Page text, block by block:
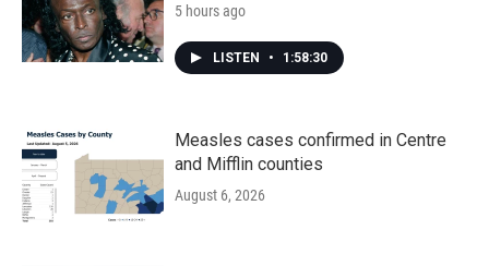
5 hours ago
LISTEN • 1:58:30
Measles cases confirmed in Centre
and Mifflin counties
August 6, 2026